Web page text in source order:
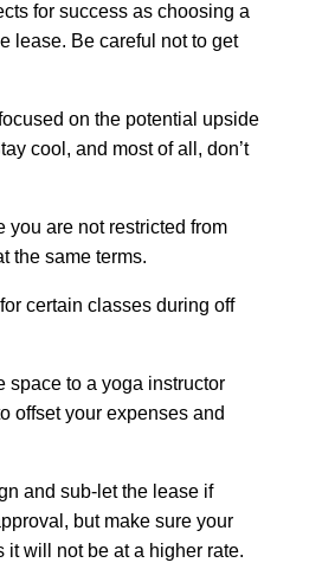
for success as choosing a
lease. Be careful not to get
on the potential upside
cool, and most of all, don’t
you are not restricted from
the same terms.
certain classes during off
space to a yoga instructor
offset your expenses and
and sub-let the lease if
but make sure your
will not be at a higher rate.